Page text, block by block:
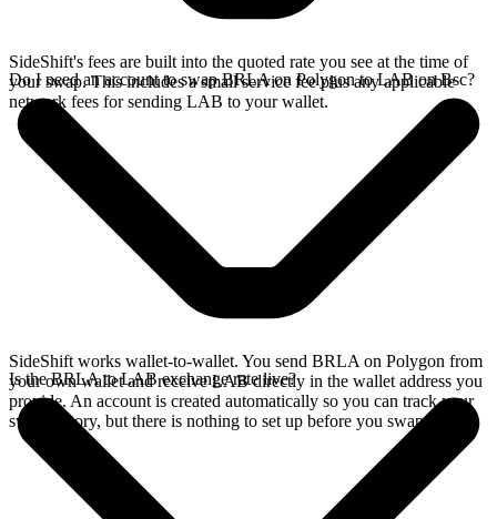
SideShift's fees are built into the quoted rate you see at the time of
your swap. This includes a small service fee plus any applicable
network fees for sending LAB to your wallet.
Do I need an account to swap BRLA on Polygon to LAB on Bsc?
SideShift works wallet-to-wallet. You send BRLA on Polygon from
your own wallet and receive LAB directly in the wallet address you
provide. An account is created automatically so you can track your
swap history, but there is nothing to set up before you swap.
Is the BRLA to LAB exchange rate live?